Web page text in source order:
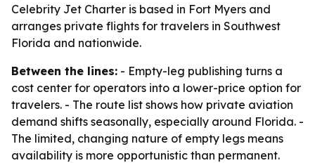
Celebrity Jet Charter is based in Fort Myers and
arranges private flights for travelers in Southwest
Florida and nationwide.
Between the lines: - Empty-leg publishing turns a
cost center for operators into a lower-price option for
travelers. - The route list shows how private aviation
demand shifts seasonally, especially around Florida. -
The limited, changing nature of empty legs means
availability is more opportunistic than permanent.